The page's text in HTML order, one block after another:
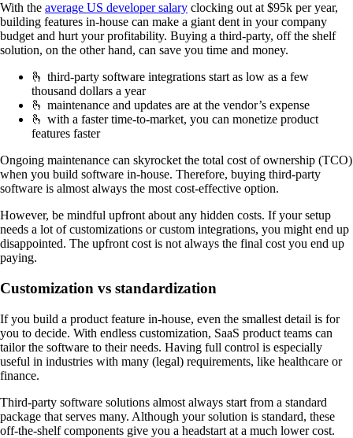
With the average US developer salary clocking out at $95k per year,
building features in-house can make a giant dent in your company
budget and hurt your profitability. Buying a third-party, off the shelf
solution, on the other hand, can save you time and money.
🫰 third-party software integrations start as low as a few
thousand dollars a year
🫰 maintenance and updates are at the vendor’s expense
🫰 with a faster time-to-market, you can monetize product
features faster
Ongoing maintenance can skyrocket the total cost of ownership (TCO)
when you build software in-house. Therefore, buying third-party
software is almost always the most cost-effective option.
However, be mindful upfront about any hidden costs. If your setup
needs a lot of customizations or custom integrations, you might end up
disappointed. The upfront cost is not always the final cost you end up
paying.
Customization vs standardization
If you build a product feature in-house, even the smallest detail is for
you to decide. With endless customization, SaaS product teams can
tailor the software to their needs. Having full control is especially
useful in industries with many (legal) requirements, like healthcare or
finance.
Third-party software solutions almost always start from a standard
package that serves many. Although your solution is standard, these
off-the-shelf components give you a headstart at a much lower cost.